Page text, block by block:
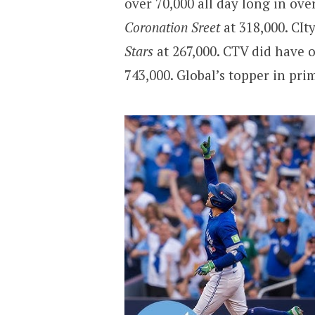
Coronation Sreetat 318,000.
Stars at 267,000. CTV did
743,000. Global’s topper in